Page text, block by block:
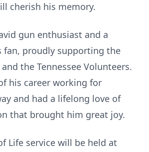
cherish his memory.
gun enthusiast and a
fan, proudly supporting the
the Tennessee Volunteers.
his career working for
and had a lifelong love of
that brought him great joy.
Life service will be held at